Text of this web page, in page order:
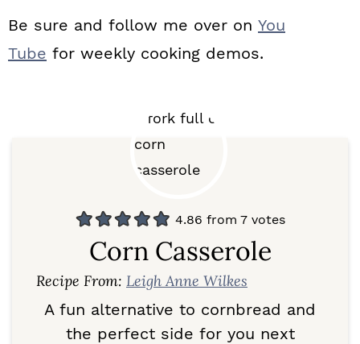
Be sure and follow me over on You
Tube for weekly cooking demos.
4.86 from 7 votes
Corn Casserole
Recipe From: Leigh Anne Wilkes
A fun alternative to cornbread and
the perfect side for you next